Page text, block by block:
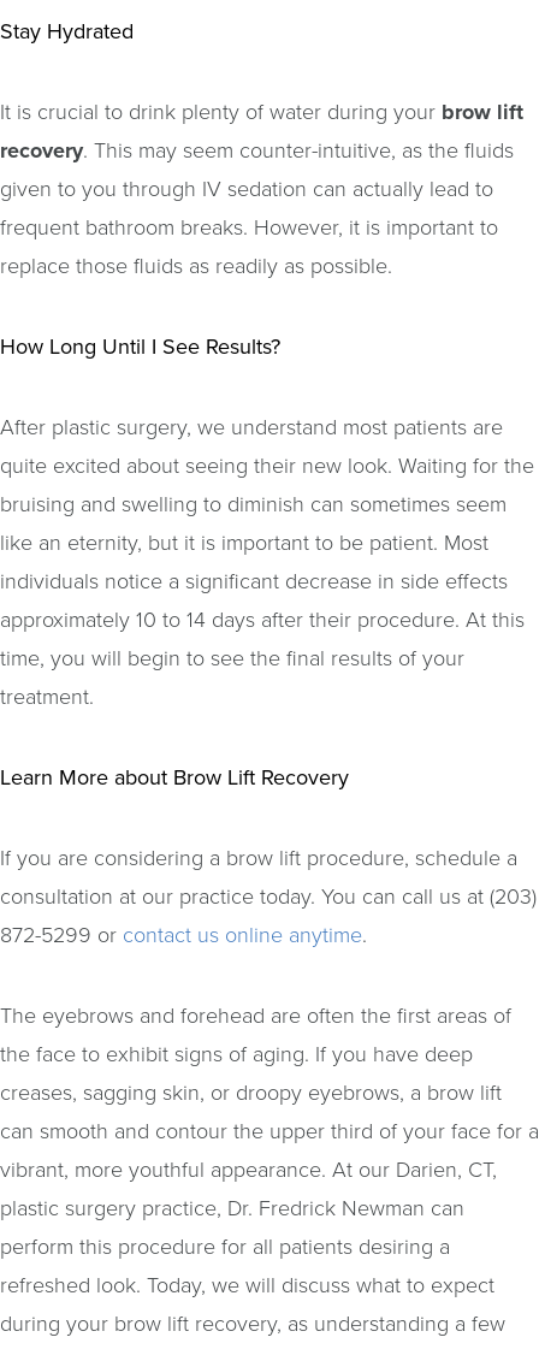
Stay Hydrated
It is crucial to drink plenty of water during your brow lift
recovery. This may seem counter-intuitive, as the fluids
given to you through IV sedation can actually lead to
frequent bathroom breaks. However, it is important to
replace those fluids as readily as possible.
How Long Until I See Results?
After plastic surgery, we understand most patients are
quite excited about seeing their new look. Waiting for the
bruising and swelling to diminish can sometimes seem
like an eternity, but it is important to be patient. Most
individuals notice a significant decrease in side effects
approximately 10 to 14 days after their procedure. At this
time, you will begin to see the final results of your
treatment.
Learn More about Brow Lift Recovery
If you are considering a brow lift procedure, schedule a
consultation at our practice today. You can call us at (203)
872-5299 or contact us online anytime.
The eyebrows and forehead are often the first areas of
the face to exhibit signs of aging. If you have deep
creases, sagging skin, or droopy eyebrows, a brow lift
can smooth and contour the upper third of your face for a
vibrant, more youthful appearance. At our Darien, CT,
plastic surgery practice, Dr. Fredrick Newman can
perform this procedure for all patients desiring a
refreshed look. Today, we will discuss what to expect
during your brow lift recovery, as understanding a few